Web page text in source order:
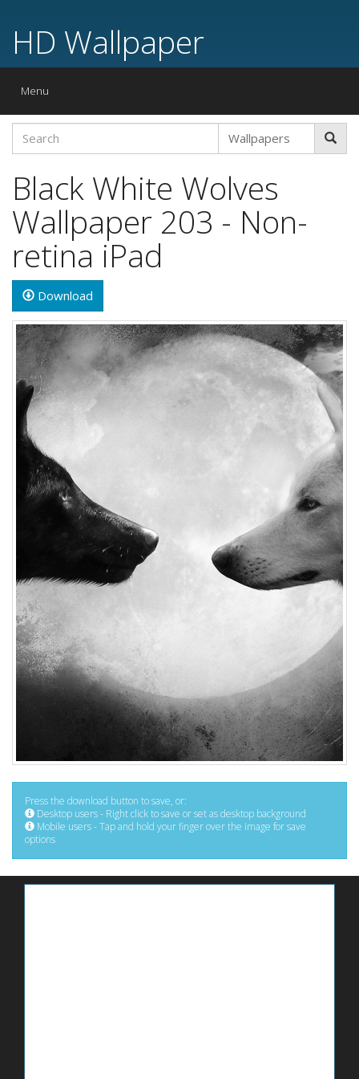
HD Wallpaper
Toggle
Menu
Black White Wolves
Wallpaper 203 - Non-
retina iPad
Download
Press the download button to save, or:
Desktop users - Right click to save or set as desktop background
Mobile users - Tap and hold your finger over the image for save
options